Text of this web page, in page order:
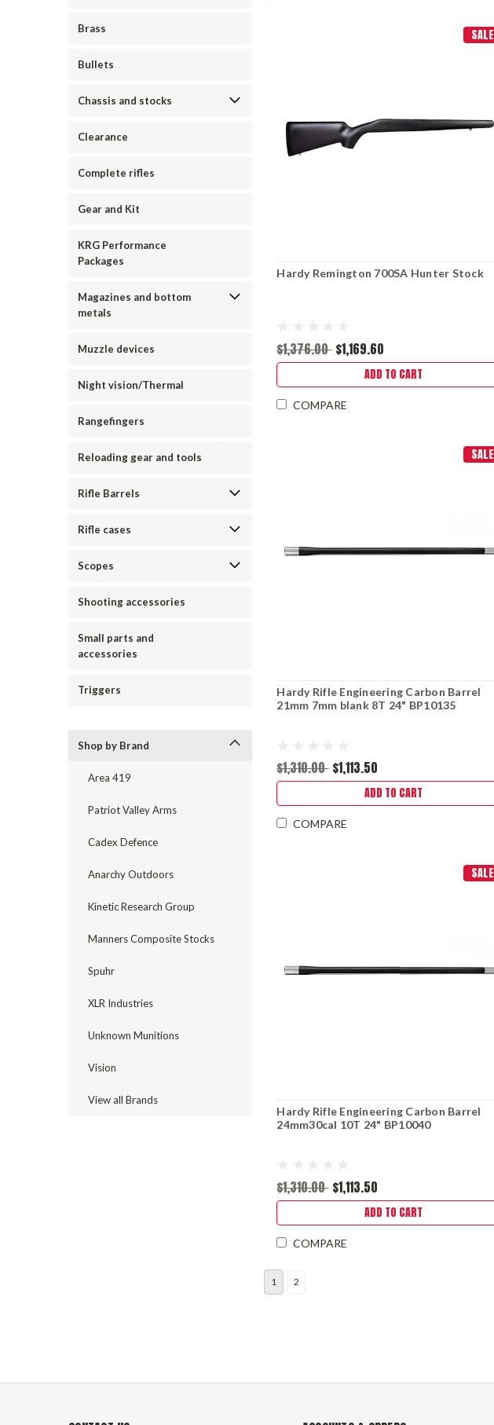
Brass
Bullets
Chassis and stocks
Clearance
Complete rifles
Gear and Kit
KRG Performance
Packages
Magazines and bottom
metals
Muzzle devices
Night vision/Thermal
Rangefingers
Reloading gear and tools
Rifle Barrels
Rifle cases
Scopes
Shooting accessories
Small parts and
accessories
Triggers
Shop by Brand
Area 419
Patriot Valley Arms
Cadex Defence
Anarchy Outdoors
Kinetic Research Group
Manners Composite Stocks
Spuhr
XLR Industries
Unknown Munitions
Vision
View all Brands
SALE
Hardy Remington 700SA Hunter Stock
$1,376.00 $1,169.60
ADD TO CART
COMPARE
SALE
Hardy Rifle Engineering Carbon Barrel
21mm 7mm blank 8T 24" BP10135
$1,310.00 $1,113.50
ADD TO CART
COMPARE
SALE
Hardy Rifle Engineering Carbon Barrel
24mm30cal 10T 24" BP10040
$1,310.00 $1,113.50
ADD TO CART
COMPARE
1 2